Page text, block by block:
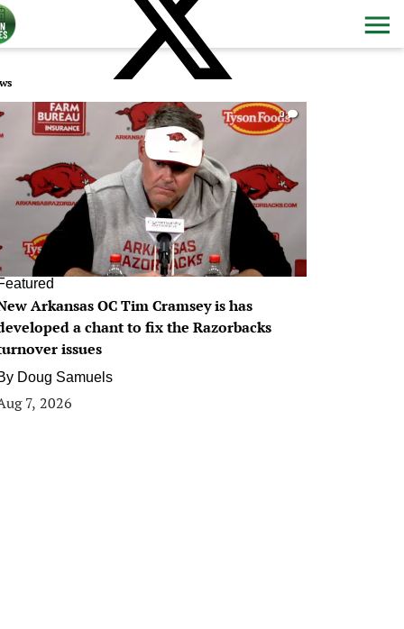
0
Arkansas OC Tim Cramsey is has
a chant to fix the Razorbacks
issues
Doug Samuels
7, 2026